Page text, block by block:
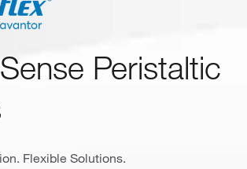
Peristaltic
Flexible Solutions.